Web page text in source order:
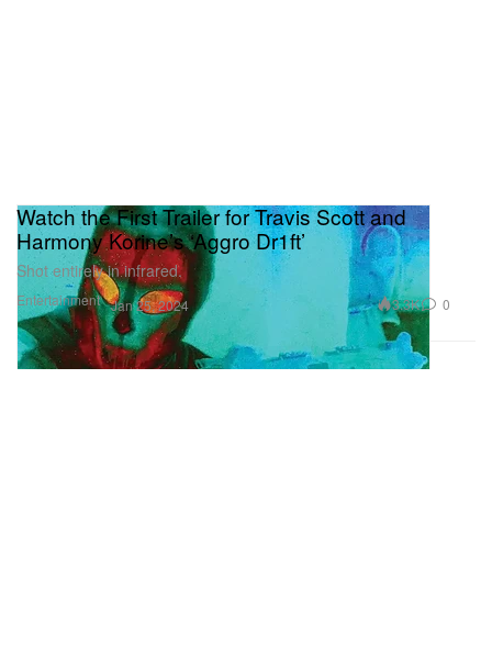
Entertainment
Watch the First Trailer for Travis Scott and
Harmony Korine’s ‘Aggro Dr1ft’
Shot entirely in infrared.
Jan 25, 2024 3.3K 0